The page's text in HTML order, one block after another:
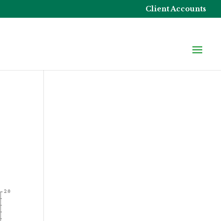
Client Accounts